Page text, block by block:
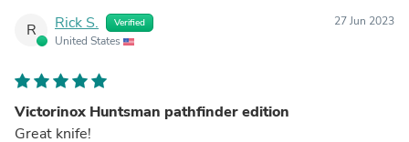
R Rick S. Verified
United States
27 Jun 2023
Victorinox Huntsman pathfinder edition
Great knife!